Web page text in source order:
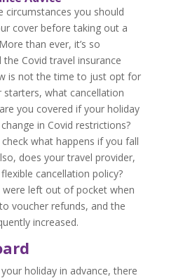
circumstances you should
cover before taking out a
than ever, it’s so
Covid travel insurance
is not the time to just opt for
starters, what cancellation
you covered if your holiday
in Covid restrictions?
what happens if you fall
does your travel provider,
cancellation policy?
were left out of pocket when
voucher refunds, and the
increased.
holiday in advance, there